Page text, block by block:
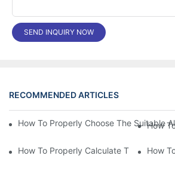
SEND INQUIRY NOW
RECOMMENDED ARTICLES
How To Properly Choose The Suitable
How
How To
How